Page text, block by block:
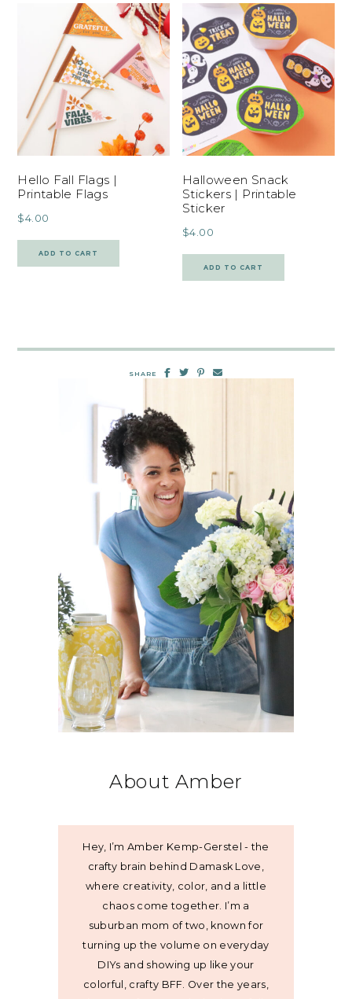
Hello Fall Flags |
Printable Flags
$4.00
ADD TO CART
Halloween Snack
Stickers | Printable
Sticker
$4.00
ADD TO CART
SHARE
About Amber
Hey, I’m Amber Kemp-Gerstel - the
crafty brain behind Damask Love,
where creativity, color, and a little
chaos come together. I’m a
suburban mom of two, known for
turning up the volume on everyday
DIYs and showing up like your
colorful, crafty BFF. Over the years,